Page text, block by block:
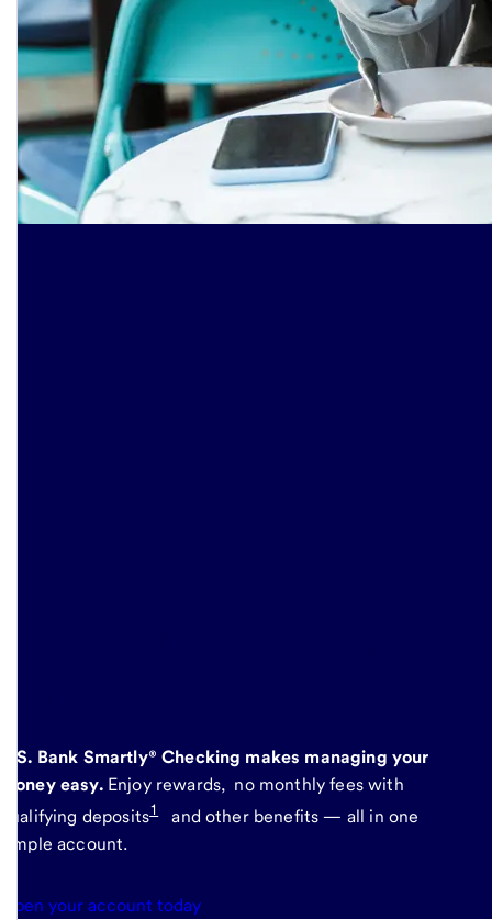
U.S. Bank Smartly® Checking makes managing your
money easy.Enjoy rewards, no monthly fees with
qualifying deposits1
and other benefits — all in one
simple account.
Open your account today